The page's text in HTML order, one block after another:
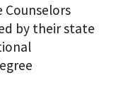
Counselors
by their state